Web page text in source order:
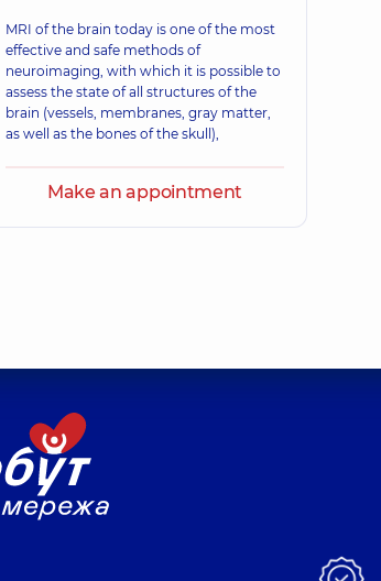
MRI of the brain today is one of the most
effective and safe methods of
neuroimaging, with which it is possible to
assess the state of all structures of the
brain (vessels, membranes, gray matter,
as well as the bones of the skull),
Make an appointment